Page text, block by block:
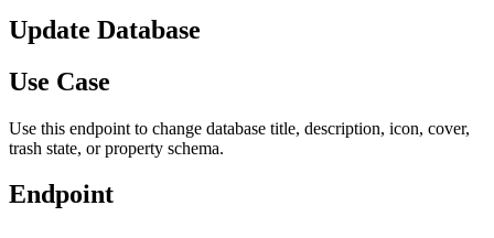
Update Database
Use Case
Use this endpoint to change database title, description, icon, cover,
trash state, or property schema.
Endpoint